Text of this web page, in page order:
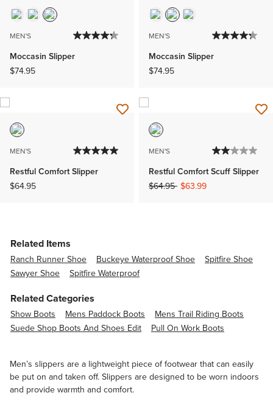
MEN'S
Moccasin Slipper
$74.95
MEN'S
Moccasin Slipper
$74.95
MEN'S
Restful Comfort Slipper
$64.95
MEN'S
Restful Comfort Scuff Slipper
Price reduced from
$64.95to$63.99
Related Items
Ranch Runner Shoe Buckeye Waterproof Shoe
Spitfire Shoe
Sawyer Shoe
Spitfire Waterproof
Related Categories
Show Boots Mens Paddock Boots
Mens Trail Riding Boots
Suede Shop Boots And Shoes Edit
Pull On Work Boots
Men’s slippers are a lightweight piece of footwear that can easily
be put on and taken off. Slippers are designed to be worn indoors
and provide warmth and comfort.